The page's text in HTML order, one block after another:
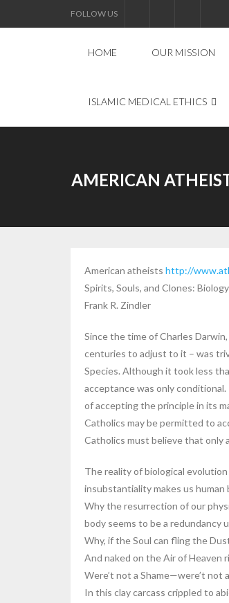
FOLLOW US
HOME OUR MISSION
ISLAMIC MEDICAL ETHICS
AMERICAN
American atheists http://
Spirits, Souls, and Clones:
Frank R. Zindler
Since the time of Charles
centuries to adjust to it – was
Species. Although it took less
acceptance was only
of accepting the principle in its
Catholics may be permitted to
Catholics must believe that only
The reality of biological
insubstantiality makes us human
Why the resurrection of our
body seems to be a redundancy
Why, if the Soul can fling the
And naked on the Air of Heaven
Were’t not a Shame—were’t not
In this clay carcass crippled to